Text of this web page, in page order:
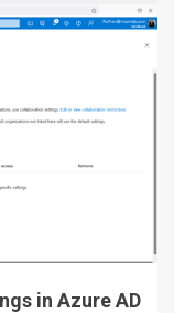
in Azure AD